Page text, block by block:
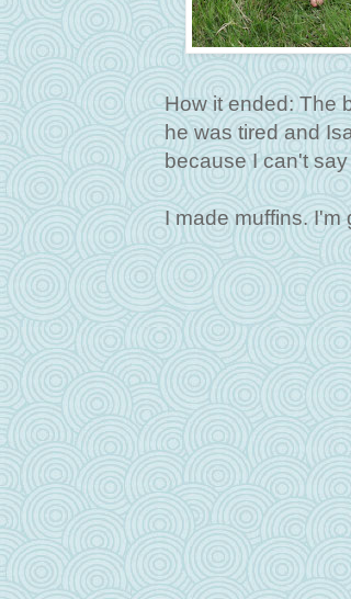
How it ended: The
he was tired and
because I can't
I made muffins. I'm